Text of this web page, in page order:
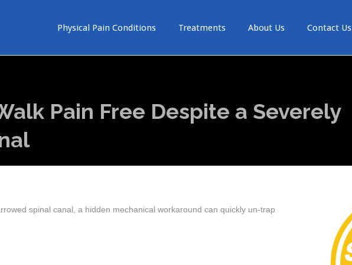
Physical Pain Conditions Treatments About Us Contact Us
Pain Free Despite a Severely
spinal canal, a hidden mechanical workaround can quickly un-trap